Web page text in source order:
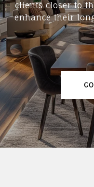
clients closer to
enhance their